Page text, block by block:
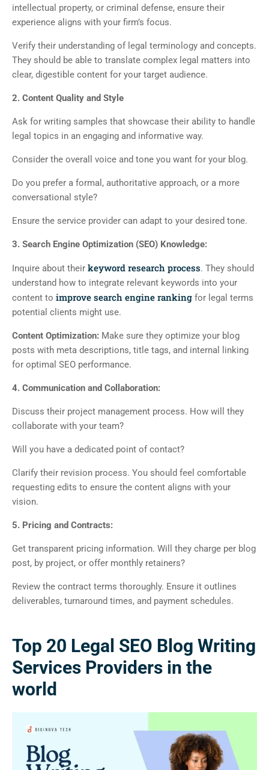
intellectual property, or criminal defense, ensure their
experience aligns with your firm’s focus.
Verify their understanding of legal terminology and concepts.
They should be able to translate complex legal matters into
clear, digestible content for your target audience.
2. Content Quality and Style
Ask for writing samples that showcase their ability to handle
legal topics in an engaging and informative way.
Consider the overall voice and tone you want for your blog.
Do you prefer a formal, authoritative approach, or a more
conversational style?
Ensure the service provider can adapt to your desired tone.
3. Search Engine Optimization (SEO) Knowledge:
Inquire about their keyword research process. They should
understand how to integrate relevant keywords into your
content to improve search engine ranking for legal terms
potential clients might use.
Content Optimization: Make sure they optimize your blog
posts with meta descriptions, title tags, and internal linking
for optimal SEO performance.
4. Communication and Collaboration:
Discuss their project management process. How will they
collaborate with your team?
Will you have a dedicated point of contact?
Clarify their revision process. You should feel comfortable
requesting edits to ensure the content aligns with your
vision.
5. Pricing and Contracts:
Get transparent pricing information. Will they charge per blog
post, by project, or offer monthly retainers?
Review the contract terms thoroughly. Ensure it outlines
deliverables, turnaround times, and payment schedules.
Top 20 Legal SEO Blog Writing
Services Providers in the
world